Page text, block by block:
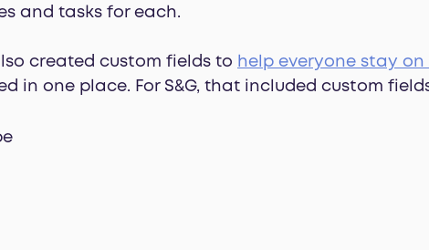
and tasks for each.
created custom fields to help everyone stay
in one place. For S&G, that included custom